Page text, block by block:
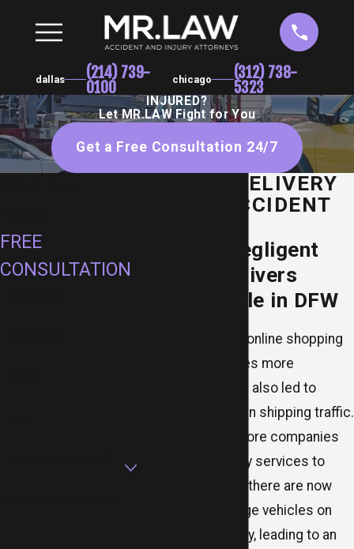
dallas (214) 739-
0100 chicago (312) 738-
5323
INJURED?
Let MR.LAW Fight for You
Get a Free Consultation 24/7
DALLAS DELIVERY
TRUCK ACCIDENT
Holding Negligent
Delivery Drivers
Accountable in DFW
While the rise of online shopping
has made our lives more
convenient, it has also led to
massive surges in shipping traffic.
With more and more companies
relying on delivery services to
transport goods, there are now
thousands of large vehicles on
the road every day, leading to an
FREE
CONSULTATION